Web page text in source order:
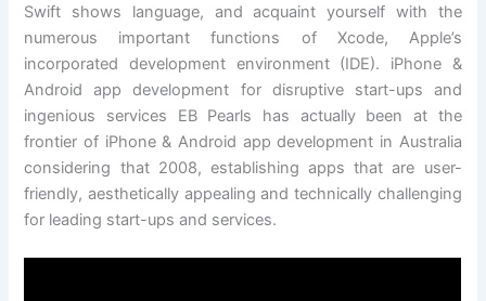
Swift shows language, and acquaint yourself with the
numerous important functions of Xcode, Apple’s
incorporated development environment (IDE). iPhone &
Android app development for disruptive start-ups and
ingenious services EB Pearls has actually been at the
frontier of iPhone & Android app development in Australia
considering that 2008, establishing apps that are user-
friendly, aesthetically appealing and technically challenging
for leading start-ups and services.